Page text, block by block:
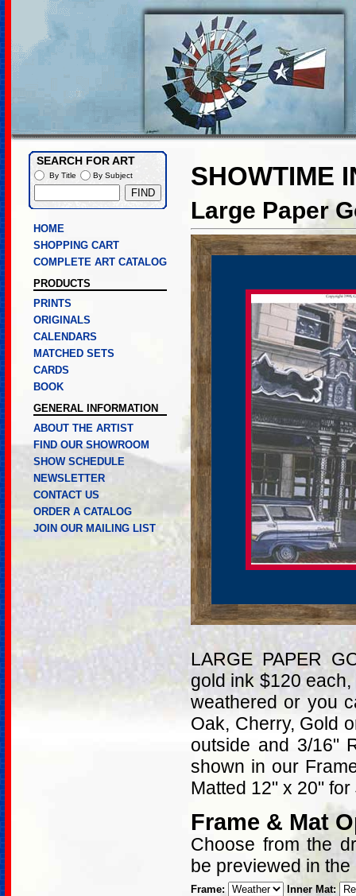
SHOWTIME
Large Paper
LARGE PAPER
gold ink $120
weathered or you
Oak, Cherry, Gold
outside and 3/16"
shown in our
Matted 12" x 20"
Frame & Mat
Choose from the
be previewed in
Frame: Inner Mat:
HOME
SHOPPING CART
COMPLETE ART CATALOG
PRODUCTS
PRINTS
ORIGINALS
CALENDARS
MATCHED SETS
CARDS
BOOK
GENERAL INFORMATION
ABOUT THE ARTIST
FIND OUR SHOWROOM
SHOW SCHEDULE
NEWSLETTER
CONTACT US
ORDER A CATALOG
JOIN OUR MAILING LIST
SEARCH FOR ART
By Title By Subject